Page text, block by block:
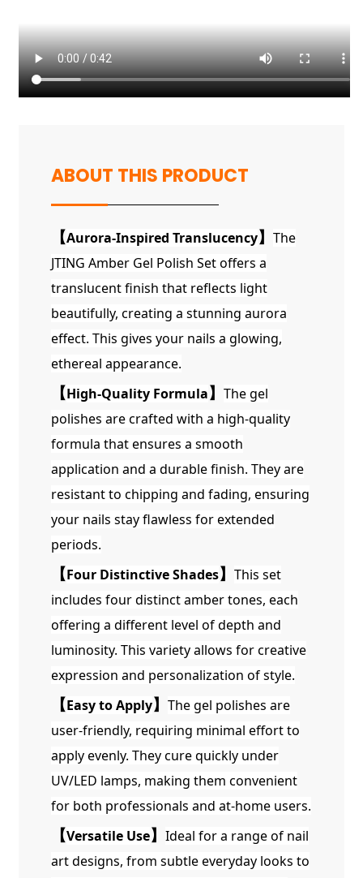
ABOUT THIS PRODUCT
【Aurora-Inspired Translucency】 The
JTING Amber Gel Polish Set offers a
translucent finish that reflects light
beautifully, creating a stunning aurora
effect. This gives your nails a glowing,
ethereal appearance.
【High-Quality Formula】 The gel
polishes are crafted with a high-quality
formula that ensures a smooth
application and a durable finish. They are
resistant to chipping and fading, ensuring
your nails stay flawless for extended
periods.
【Four Distinctive Shades】 This set
includes four distinct amber tones, each
offering a different level of depth and
luminosity. This variety allows for creative
expression and personalization of style.
【Easy to Apply】 The gel polishes are
user-friendly, requiring minimal effort to
apply evenly. They cure quickly under
UV/LED lamps, making them convenient
for both professionals and at-home users.
【Versatile Use】 Ideal for a range of nail
art designs, from subtle everyday looks to